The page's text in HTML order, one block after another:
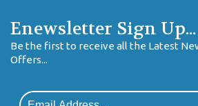
Enewsletter Sign Up...
Be the first to receive all the Latest
Offers...